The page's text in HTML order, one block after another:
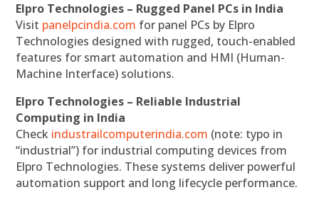
Elpro Technologies – Rugged Panel PCs in India
Visit panelpcindia.com for panel PCs by Elpro
Technologies designed with rugged, touch-enabled
features for smart automation and HMI (Human-
Machine Interface) solutions.
Elpro Technologies – Reliable Industrial
Computing in India
Check industrailcomputerindia.com (note: typo in
“industrial”) for industrial computing devices from
Elpro Technologies. These systems deliver powerful
automation support and long lifecycle performance.